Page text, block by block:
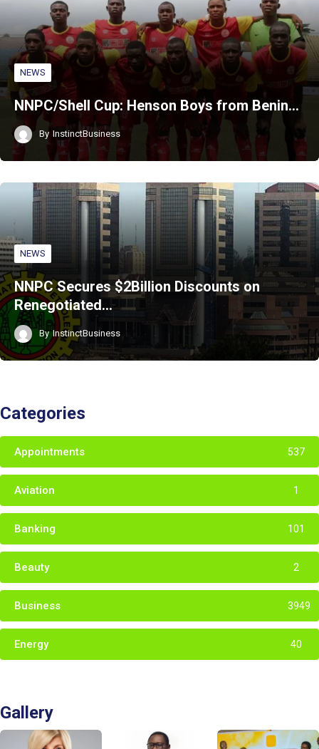
NEWS
NNPC/Shell Cup: Henson Boys from Benin…
By InstinctBusiness
NEWS
NNPC Secures $2Billion Discounts on
Renegotiated…
By InstinctBusiness
Categories
Appointments 537
Aviation 1
Banking 101
Beauty 2
Business 3949
Energy 40
Gallery